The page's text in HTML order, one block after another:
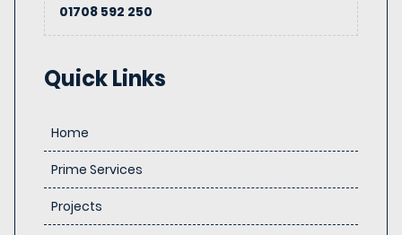
01708 592 250
Quick Links
Home
Prime Services
Projects